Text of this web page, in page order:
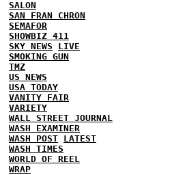
SALON
SAN FRAN CHRON
SEMAFOR
SHOWBIZ 411
SKY NEWS
LIVE
SMOKING GUN
TMZ
US NEWS
USA TODAY
VANITY FAIR
VARIETY
WALL STREET JOURNAL
WASH EXAMINER
WASH POST LATEST
WASH TIMES
WORLD OF REEL
WRAP